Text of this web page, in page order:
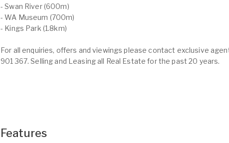
- Swan River (600m)
- WA Museum (700m)
- Kings Park (1.8km)
For all enquiries, offers and viewings please contact exclusive
901 367. Selling and Leasing all Real Estate for the past 20 years.
Features